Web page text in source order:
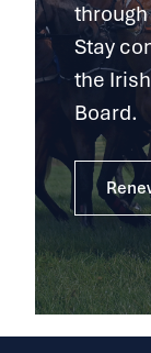
Stay
the
Board.